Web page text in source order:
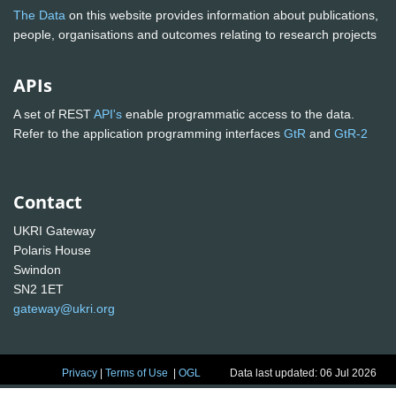
The Data on this website provides information about publications,
people, organisations and outcomes relating to research projects
APIs
A set of RESTAPI's enable programmatic access to the data.
Refer to the application programming interfaces GtR and GtR-2
Contact
UKRI Gateway
Polaris House
Swindon
SN2 1ET
gateway@ukri.org
Privacy |Terms of Use |OGL Data last updated: 06 Jul 2026